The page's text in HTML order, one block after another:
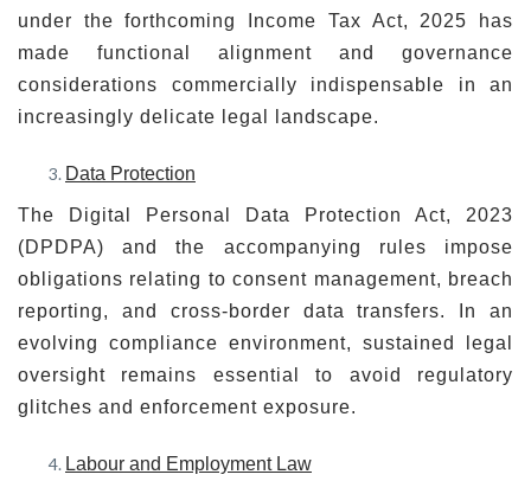
under the forthcoming Income Tax Act, 2025 has
made functional alignment and governance
considerations commercially indispensable in an
increasingly delicate legal landscape.
Data Protection
The Digital Personal Data Protection Act, 2023
(DPDPA) and the accompanying rules impose
obligations relating to consent management, breach
reporting, and cross-border data transfers. In an
evolving compliance environment, sustained legal
oversight remains essential to avoid regulatory
glitches and enforcement exposure.
Labour and Employment Law